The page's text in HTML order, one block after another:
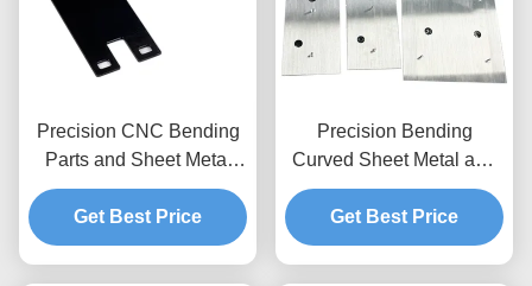
Precision CNC Bending
Parts and Sheet Metal
Fabrication Services
Get Best Price
Precision Bending
Curved Sheet Metal and
Aluminum Plate
Fabrication
Get Best Price